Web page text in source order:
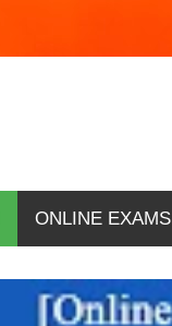
ONLINE EXAMS